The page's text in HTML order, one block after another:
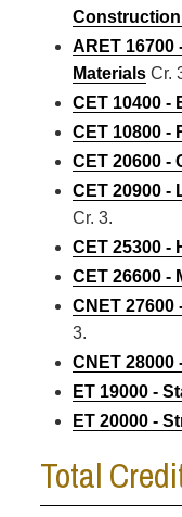
Construction I
ARET 16700
Materials Cr.
CET 10400 -
CET 10800 -
CET 20600 -
CET 20900 -
Cr. 3.
CET 25300 -
CET 26600 -
CNET
3.
CNET 28000
ET 19000 -
ET 20000 -
Total